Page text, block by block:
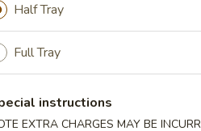
Roll
Half Tray
Full Tray
instructions
EXTRA CHARGES MAY BE